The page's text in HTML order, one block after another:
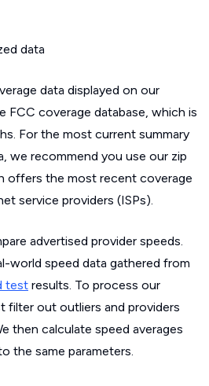
data
data displayed on our
FCC coverage database, which is
For the most current summary
we recommend you use our zip
offers the most recent coverage
service providers (ISPs).
advertised provider speeds.
world speed data gathered from
test results. To process our
filter out outliers and providers
then calculate speed averages
the same parameters.